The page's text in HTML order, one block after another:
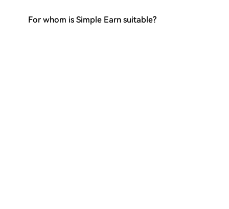
For whom is Simple Earn suitable?